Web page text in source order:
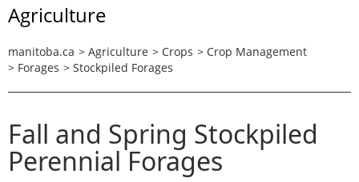
Agriculture
manitoba.ca > Agriculture > Crops > Crop Management
> Forages > Stockpiled Forages
Fall and Spring Stockpiled
Perennial Forages